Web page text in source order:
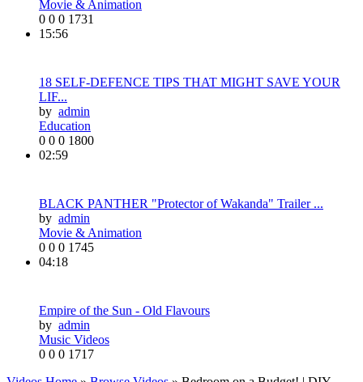
Movie & Animation
0 0 0 1731
15:56
18 SELF-DEFENCE TIPS THAT MIGHT SAVE YOUR
LIF...
by admin
Education
0 0 0 1800
02:59
BLACK PANTHER "Protector of Wakanda" Trailer ...
by admin
Movie & Animation
0 0 0 1745
04:18
Empire of the Sun - Old Flavours
by admin
Music Videos
0 0 0 1717